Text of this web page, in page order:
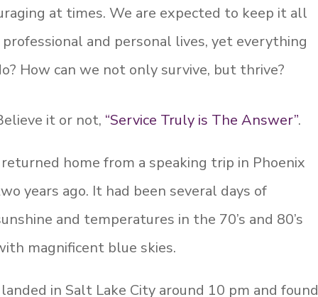
at times. We are expected to keep it all
and personal lives, yet everything
How can we not only survive, but thrive?
it or not, “Service Truly is The Answer”.
returned home from a speaking trip in Phoenix
years ago. It had been several days of
and temperatures in the 70’s and 80’s
magnificent blue skies.
landed in Salt Lake City around 10 pm and found